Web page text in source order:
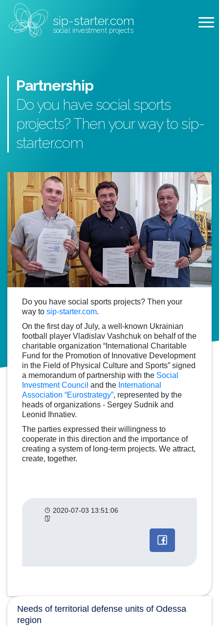
sip-starter.com
social investment projects
Partnership
Do you have social sports
projects? Then your way to sip-
starter.com
Do you have social sports projects? Then your
way to sip-starter.com.
On the first day of July, a well-known Ukrainian
football player Vladislav Vashchuk on behalf of the
charitable organization “International Charitable
Fund for the Promotion of Innovative Development
in the Field of Physical Culture and Sports” signed
a memorandum of partnership with the Social
Investment Council and the International
Association “Eurostrategy”, represented by the
heads of organizations - Sergey Sudnik and
Leonid Ihnatiev.
The parties expressed their willingness to
cooperate in this direction and the importance of
creating a system of long-term projects. We attract,
create, together.
2020-07-03 13:51:06
Needs of territorial defense units of Odessa
region